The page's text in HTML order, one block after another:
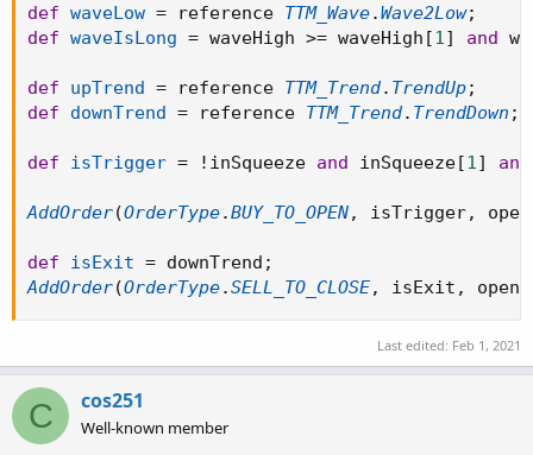
def waveLow = reference TTM_Wave.Wave2Low;
def waveIsLong = waveHigh >= waveHigh [1] and
def upTrend = reference TTM_Trend. TrendUp;
def
downTrend = reference TTM_Trend. TrendDown ;
def isTrigger = ! inSqueeze and inSqueeze[1] and
AddOrder(OrderType.BUY_TO_OPEN, isTrigger, open
def isExit = downTrend ;
AddOrder(OrderType.SELL_TO_CLOSE, isExit , open
Last edited: Feb 1, 2021
C cos251
Well-known member